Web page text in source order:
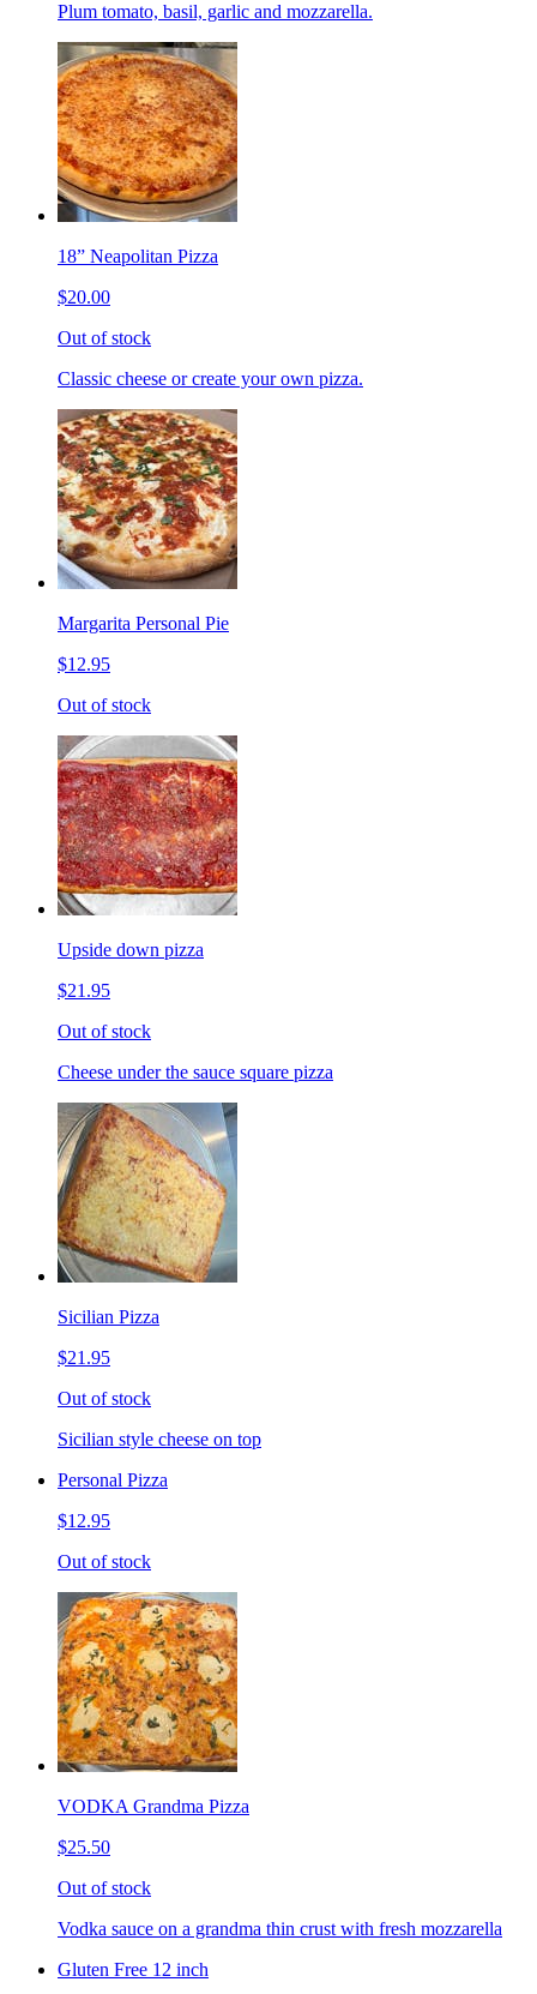
Plum tomato, basil, garlic and mozzarella.
18” Neapolitan Pizza
$20.00
Out of stock
Classic cheese or create your own pizza.
Margarita Personal Pie
$12.95
Out of stock
Upside down pizza
$21.95
Out of stock
Cheese under the sauce square pizza
Sicilian Pizza
$21.95
Out of stock
Sicilian style cheese on top
Personal Pizza
$12.95
Out of stock
VODKA Grandma Pizza
$25.50
Out of stock
Vodka sauce on a grandma thin crust with fresh mozzarella
Gluten Free 12 inch